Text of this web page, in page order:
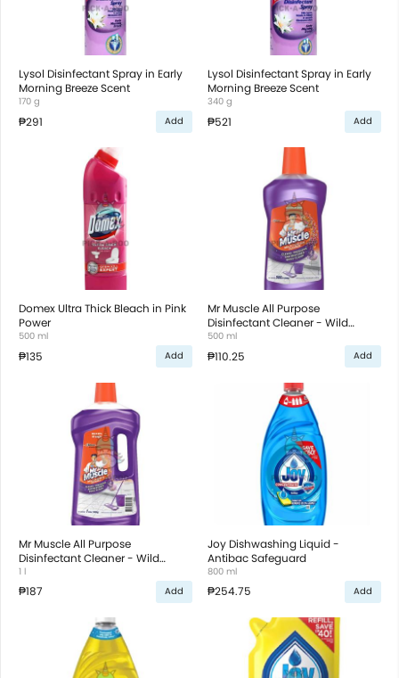
Lysol Disinfectant Spray in Early
Morning Breeze Scent
170 g
₱291 Add
Lysol Disinfectant Spray in Early
Morning Breeze Scent
340 g
₱521 Add
Domex Ultra Thick Bleach in Pink
Power
500 ml
₱135 Add
Mr Muscle All Purpose
Disinfectant Cleaner - Wild
Lavender
500 ml
₱110.25 Add
Mr Muscle All Purpose
Disinfectant Cleaner - Wild
Lavender
1 l
₱187 Add
Joy Dishwashing Liquid -
Antibac Safeguard
800 ml
₱254.75 Add